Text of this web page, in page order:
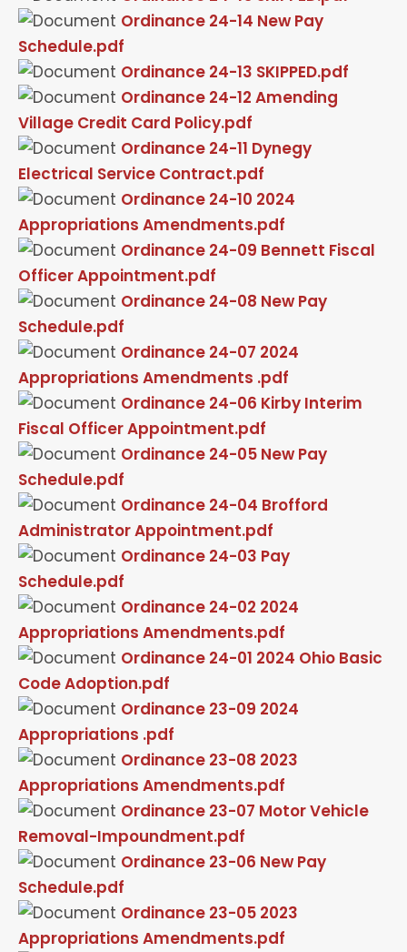
Ordinance 24-14 New Pay
Schedule.pdf
Ordinance 24-13 SKIPPED.pdf
Ordinance 24-12 Amending
Village Credit Card Policy.pdf
Ordinance 24-11 Dynegy
Electrical Service Contract.pdf
Ordinance 24-10 2024
Appropriations Amendments.pdf
Ordinance 24-09 Bennett Fiscal
Officer Appointment.pdf
Ordinance 24-08 New Pay
Schedule.pdf
Ordinance 24-07 2024
Appropriations Amendments .pdf
Ordinance 24-06 Kirby Interim
Fiscal Officer Appointment.pdf
Ordinance 24-05 New Pay
Schedule.pdf
Ordinance 24-04 Brofford
Administrator Appointment.pdf
Ordinance 24-03 Pay
Schedule.pdf
Ordinance 24-02 2024
Appropriations Amendments.pdf
Ordinance 24-01 2024 Ohio Basic
Code Adoption.pdf
Ordinance 23-09 2024
Appropriations .pdf
Ordinance 23-08 2023
Appropriations Amendments.pdf
Ordinance 23-07 Motor Vehicle
Removal-Impoundment.pdf
Ordinance 23-06 New Pay
Schedule.pdf
Ordinance 23-05 2023
Appropriations Amendments.pdf